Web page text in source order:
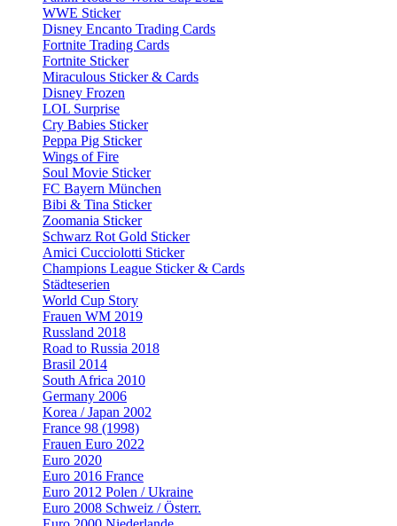
WWE Sticker
Disney Encanto Trading Cards
Fortnite Trading Cards
Fortnite Sticker
Miraculous Sticker & Cards
Disney Frozen
LOL Surprise
Cry Babies Sticker
Peppa Pig Sticker
Wings of Fire
Soul Movie Sticker
FC Bayern München
Bibi & Tina Sticker
Zoomania Sticker
Schwarz Rot Gold Sticker
Amici Cucciolotti Sticker
Champions League Sticker & Cards
Städteserien
World Cup Story
Frauen WM 2019
Russland 2018
Road to Russia 2018
Brasil 2014
South Africa 2010
Germany 2006
Korea / Japan 2002
France 98 (1998)
Frauen Euro 2022
Euro 2020
Euro 2016 France
Euro 2012 Polen / Ukraine
Euro 2008 Schweiz / Österr.